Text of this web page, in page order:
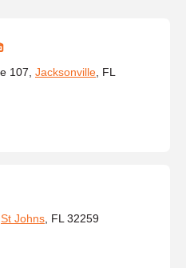
107, Jacksonville , FL
St Johns , FL 32259